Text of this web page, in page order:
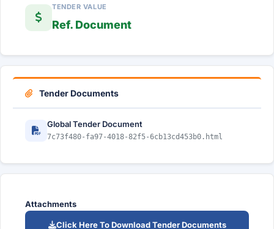
TENDER VALUE
Ref. Document
Tender Documents
Global Tender Document
7c73f480-fa97-4018-82f5-6cb13cd453b0.html
Attachments
Click Here To Download Tender Documents